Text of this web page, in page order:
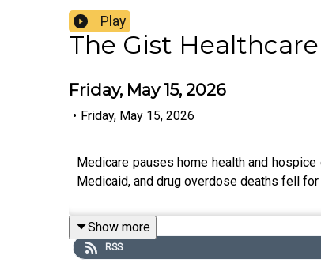
Play
The Gist
Friday, May 15, 2026
• Friday, May 15, 2026
Medicare pauses home health and
Medicaid, and drug overdose deaths fell
Show more
RSS